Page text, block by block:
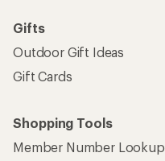
Gifts
Outdoor Gift Ideas
Gift Cards
Shopping Tools
Member Number Lookup